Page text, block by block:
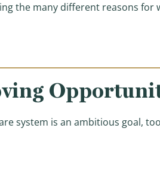
the many different reasons
system is an ambitious goal,